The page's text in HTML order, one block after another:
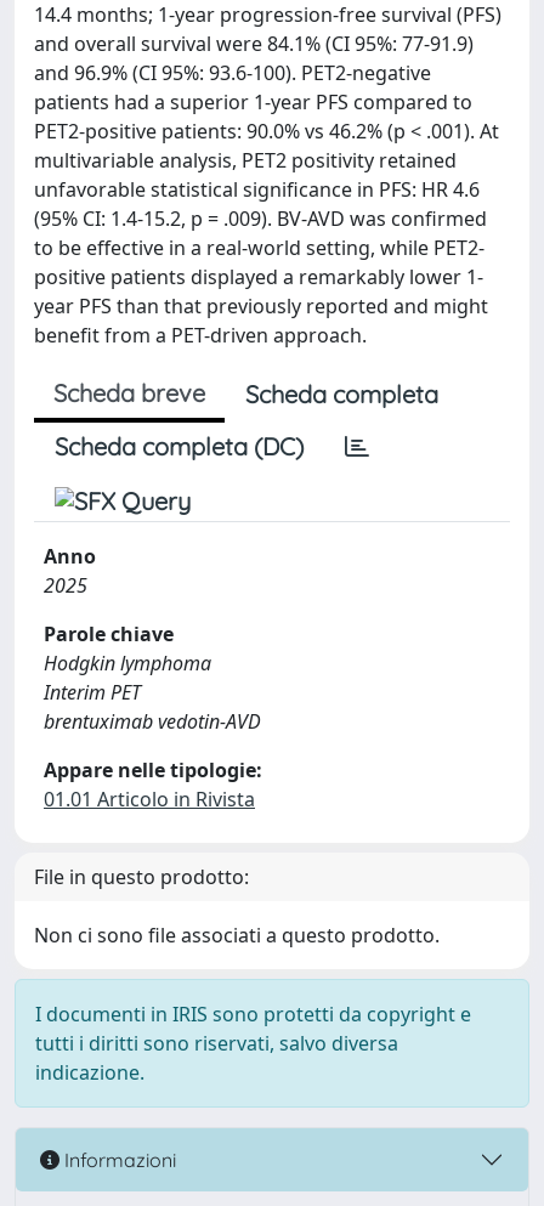
14.4 months; 1-year progression-free survival (PFS)
and overall survival were 84.1% (CI 95%: 77-91.9)
and 96.9% (CI 95%: 93.6-100). PET2-negative
patients had a superior 1-year PFS compared to
PET2-positive patients: 90.0% vs 46.2% (p < .001). At
multivariable analysis, PET2 positivity retained
unfavorable statistical significance in PFS: HR 4.6
(95% CI: 1.4-15.2, p = .009). BV-AVD was confirmed
to be effective in a real-world setting, while PET2-
positive patients displayed a remarkably lower 1-
year PFS than that previously reported and might
benefit from a PET-driven approach.
Scheda breve
Scheda completa
Scheda completa (DC)
Anno
2025
Parole chiave
Hodgkin lymphoma
Interim PET
brentuximab vedotin-AVD
Appare nelle tipologie:
01.01 Articolo in Rivista
File in questo prodotto:
Non ci sono file associati a questo prodotto.
I documenti in IRIS sono protetti da copyright e
tutti i diritti sono riservati, salvo diversa
indicazione.
Informazioni